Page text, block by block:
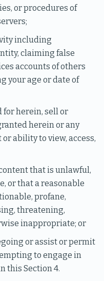
or procedures of
including
claiming false
accounts of others
your age or date of
for herein, sell or
herein or any
ability to view, access,
that is unlawful,
or that a reasonable
profane,
threatening,
inappropriate; or
or assist or permit
to engage in
this Section 4.